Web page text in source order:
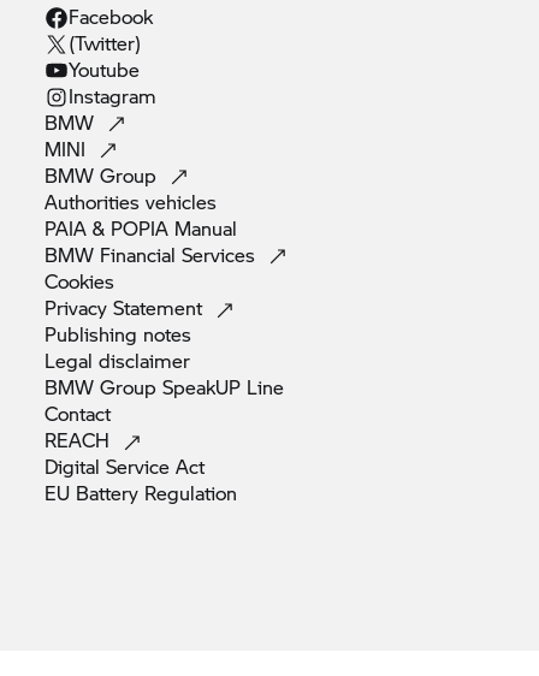
Facebook
(Twitter)
Youtube
Instagram
BMW
MINI
BMWGroup
Authoritiesvehicles
PAIA & POPIA Manual
BMW FinancialServices
Cookies
PrivacyStatement
Publishing notes
Legaldisclaimer
BMW Group SpeakUP Line
Contact
REACH
Digital ServiceAct
EU Battery Regulation